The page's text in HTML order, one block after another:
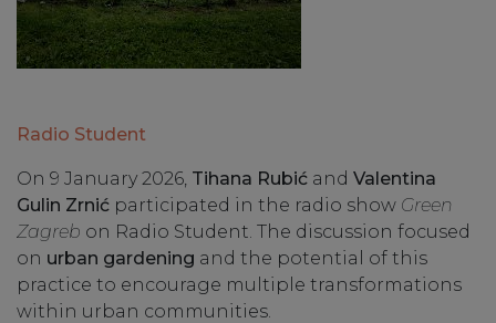
Radio Student
On 9 January 2026, Tihana Rubić and Valentina
Gulin Zrnić participated in the radio show Green
Zagreb on Radio Student. The discussion focused
on urban gardening and the potential of this
practice to encourage multiple transformations
within urban communities.